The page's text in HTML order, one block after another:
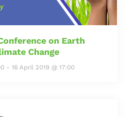
on Earth
Change
- 16 April 2019 @ 17:00